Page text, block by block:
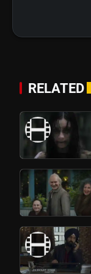
RELATED